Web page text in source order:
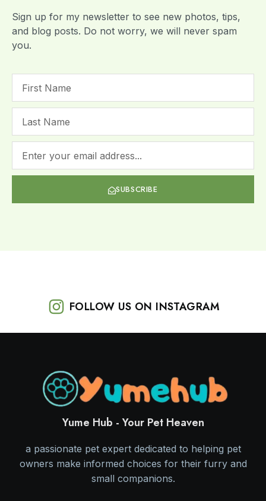
Sign up for my newsletter to see new photos, tips,
and blog posts. Do not worry, we will never spam
you.
SUBSCRIBE
FOLLOW US ON INSTAGRAM
Yume Hub - Your Pet Heaven
a passionate pet expert dedicated to helping pet
owners make informed choices for their furry and
small companions.